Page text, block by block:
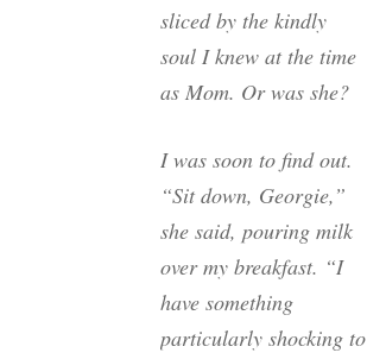
sliced by the kindly
soul I knew at the time
as Mom. Or was she?
I was soon to find out.
“Sit down, Georgie,”
she said, pouring milk
over my breakfast. “I
have something
particularly shocking to